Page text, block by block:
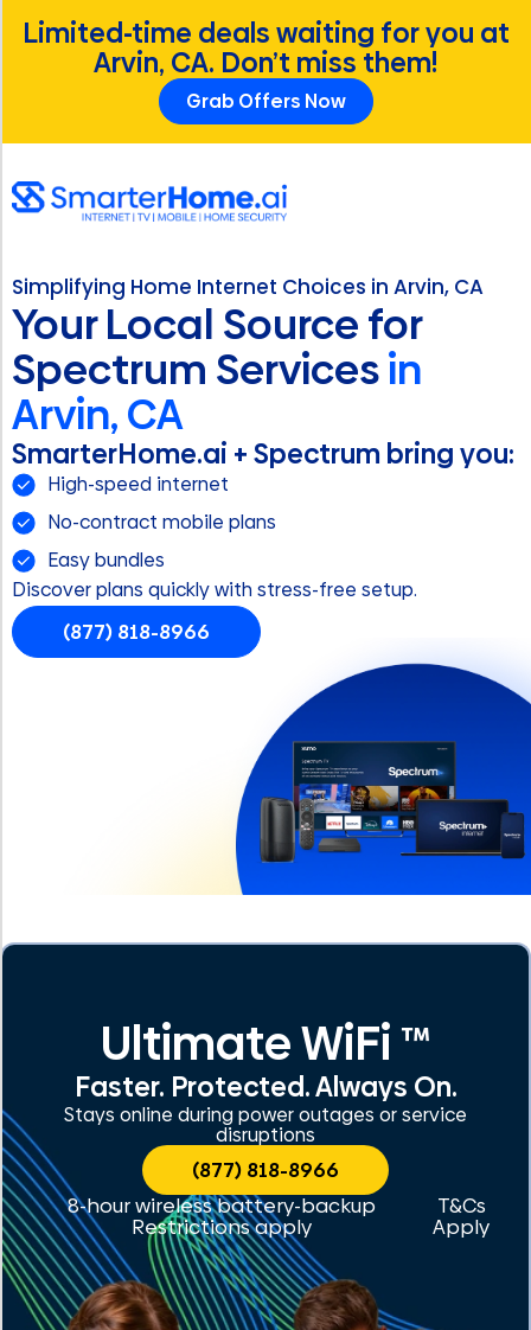
Limited-time deals waiting for you at
Arvin, CA. Don’t miss them!
Grab Offers Now
Simplifying Home Internet Choices in Arvin, CA
Your Local Source for
Spectrum Servicesin
Arvin, CA
SmarterHome.ai + Spectrum bring you:
High-speed internet
No-contract mobile plans
Easy bundles
Discover plans quickly with stress-free setup.
(877) 818-8966
Ultimate WiFi ™
Faster. Protected. Always On.
Stays online during power outages or service
disruptions
(877) 818-8966
8-hour wireless battery-backup
Restrictions apply
T&Cs
Apply